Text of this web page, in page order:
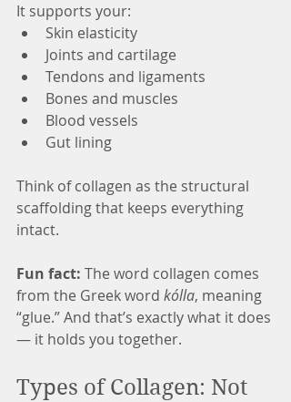
It supports your:
Skin elasticity
Joints and cartilage
Tendons and ligaments
Bones and muscles
Blood vessels
Gut lining
Think of collagen as the structural
scaffolding that keeps everything
intact.
Fun fact: The word collagen comes
from the Greek word kólla, meaning
“glue.” And that’s exactly what it does
— it holds you together.
Types of Collagen: Not